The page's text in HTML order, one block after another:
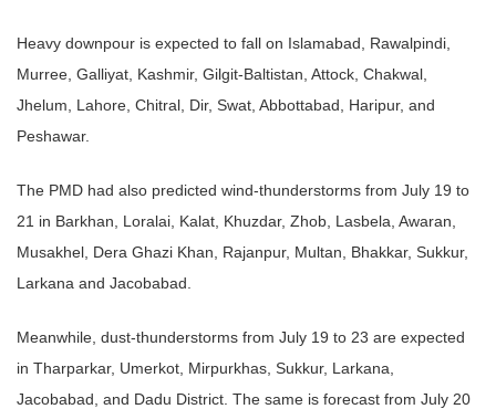
Heavy downpour is expected to fall on Islamabad, Rawalpindi,
Murree, Galliyat, Kashmir, Gilgit-Baltistan, Attock, Chakwal,
Jhelum, Lahore, Chitral, Dir, Swat, Abbottabad, Haripur, and
Peshawar.
The PMD had also predicted wind-thunderstorms from July 19 to
21 in Barkhan, Loralai, Kalat, Khuzdar, Zhob, Lasbela, Awaran,
Musakhel, Dera Ghazi Khan, Rajanpur, Multan, Bhakkar, Sukkur,
Larkana and Jacobabad.
Meanwhile, dust-thunderstorms from July 19 to 23 are expected
in Tharparkar, Umerkot, Mirpurkhas, Sukkur, Larkana,
Jacobabad, and Dadu District. The same is forecast from July 20